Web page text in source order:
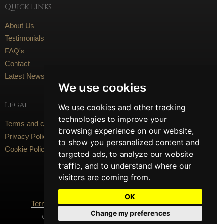
We use cookies
We use cookies and other tracking
technologies to improve your
browsing experience on our website,
to show you personalized content and
targeted ads, to analyze our website
traffic, and to understand where our
visitors are coming from.
OK
Change my preferences
Quick Links
About Us
Testimonials
FAQ's
Contact
Latest News
Legal
Terms and conditions
Privacy Policy
Cookie Policy
Content © 2026 Artisan Flooring. All Rights Reserved.
Terms Of Use Privacy Policy Cookie Policy
Social Media